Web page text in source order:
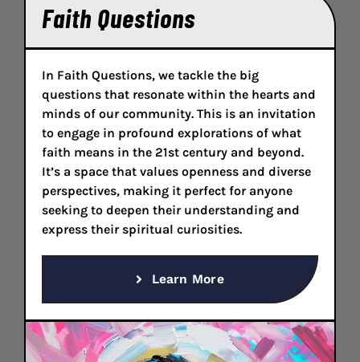
Faith Questions
In Faith Questions, we tackle the big
questions that resonate within the hearts and
minds of our community. This is an invitation
to engage in profound explorations of what
faith means in the 21st century and beyond.
It’s a space that values openness and diverse
perspectives, making it perfect for anyone
seeking to deepen their understanding and
express their spiritual curiosities.
Learn More